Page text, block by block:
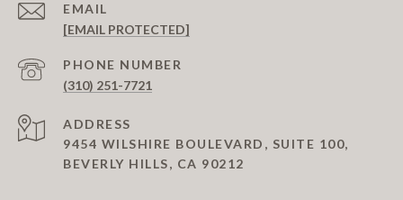
EMAIL
[EMAIL PROTECTED]
PHONE NUMBER
(310) 251-7721
ADDRESS
9454 WILSHIRE BOULEVARD, SUITE 100,
BEVERLY HILLS, CA 90212